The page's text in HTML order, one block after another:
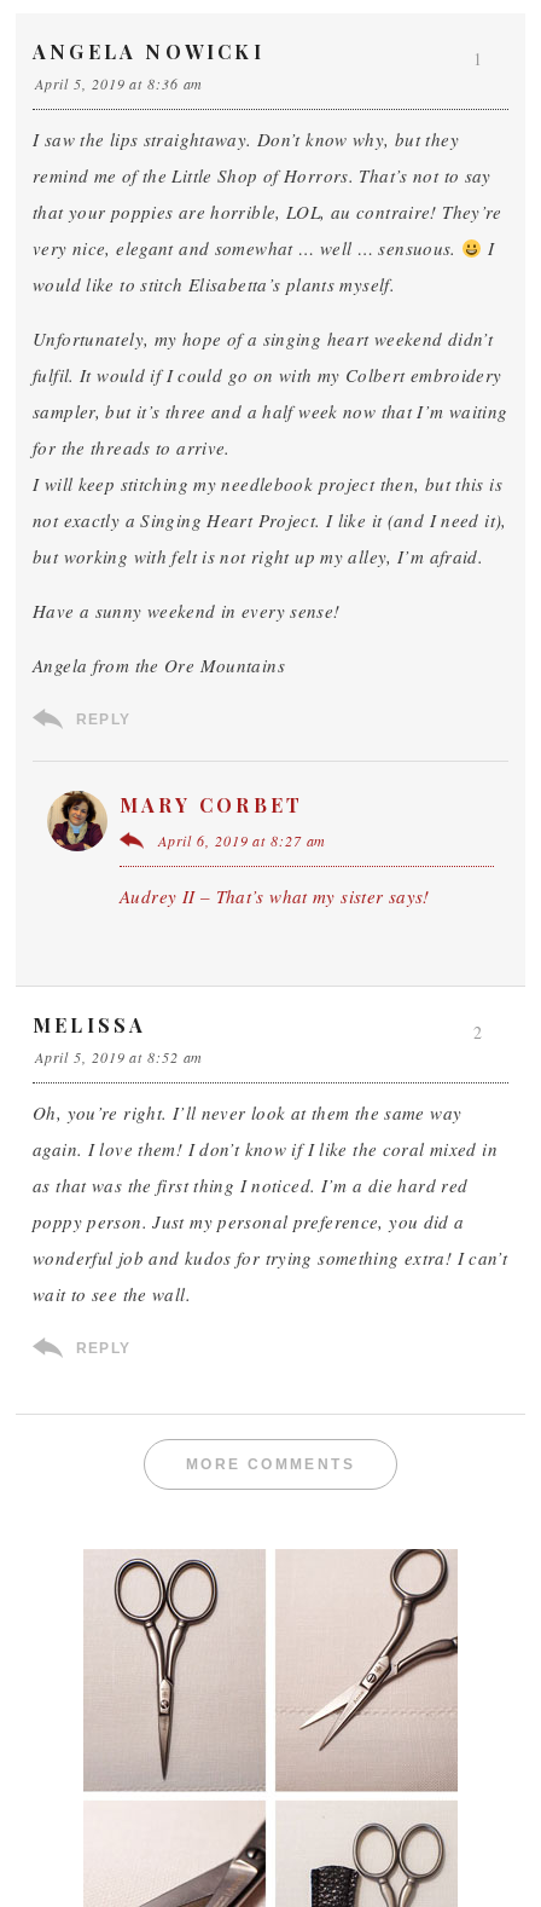
ANGELA NOWICKI
April 5, 2019 at 8:36 am
I saw the lips straightaway. Don’t know why, but they
remind me of the Little Shop of Horrors. That’s not to say
that your poppies are horrible, LOL, au contraire! They’re
very nice, elegant and somewhat … well … sensuous.
I
would like to stitch Elisabetta’s plants myself.
Unfortunately, my hope of a singing heart weekend didn’t
fulfil. It would if I could go on with my Colbert embroidery
sampler, but it’s three and a half week now that I’m waiting
for the threads to arrive.
I will keep stitching my needlebook project then, but this is
not exactly a Singing Heart Project. I like it (and I need it),
but working with felt is not right up my alley, I’m afraid.
Have a sunny weekend in every sense!
Angela from the Ore Mountains
REPLY
1
MARY CORBET
April 6, 2019 at 8:27 am
Audrey II – That’s what my sister says!
MELISSA
April 5, 2019 at 8:52 am
Oh, you’re right. I’ll never look at them the same way
again. I love them! I don’t know if I like the coral mixed in
as that was the first thing I noticed. I’m a die hard red
poppy person. Just my personal preference, you did a
wonderful job and kudos for trying something extra! I can’t
wait to see the wall.
REPLY
2
MORE COMMENTS